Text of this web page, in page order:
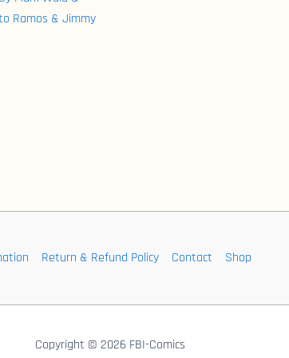
Ramos & Jimmy
Return & Refund Policy Contact Shop
Copyright © 2026 FBI-Comics